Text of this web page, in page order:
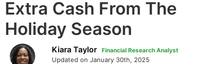
Extra Cash From The
Holiday Season
Kiara Taylor Financial Research Analyst
Updated on January 30th, 2025